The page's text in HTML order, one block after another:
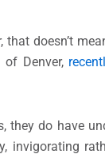
doesn’t
Denver,
they do have
invigorating